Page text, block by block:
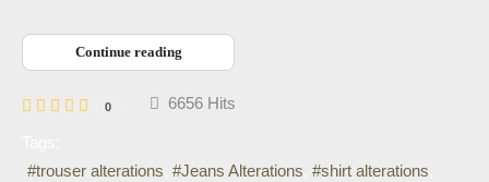
Continue reading
0 6656 Hits
trouser alterations
Jeans Alterations
shirt alterations